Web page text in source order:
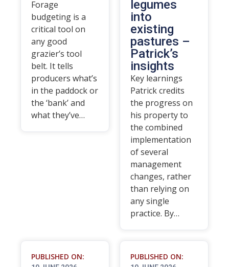
Forage
budgeting is a
critical tool on
any good
grazier’s tool
belt. It tells
producers what’s
in the paddock or
the ‘bank’ and
what they’ve…
legumes
into
existing
pastures –
Patrick’s
insights
Key learnings
Patrick credits
the progress on
his property to
the combined
implementation
of several
management
changes, rather
than relying on
any single
practice. By…
PUBLISHED ON: PUBLISHED ON: